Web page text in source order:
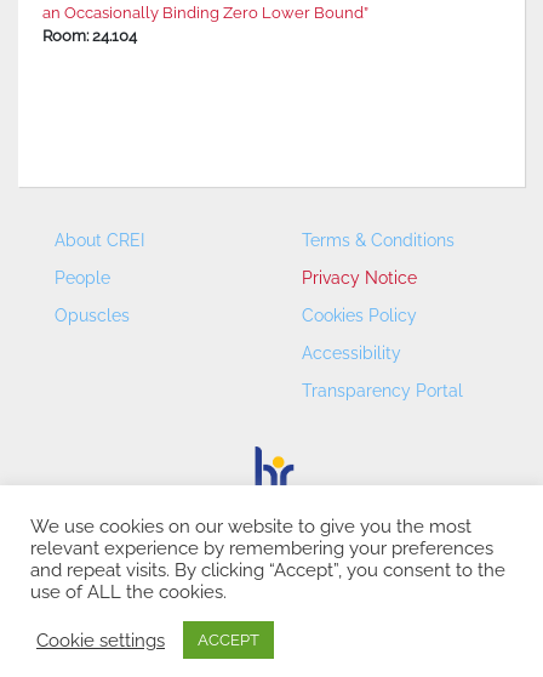
an Occasionally Binding Zero Lower Bound”
Room: 24.104
About CREI
People
Opuscles
Terms & Conditions
Privacy Notice
Cookies Policy
Accessibility
Transparency Portal
CREI – Centre de Recerca en Economia Internacional - ©
2026
We use cookies on our website to give you the most
relevant experience by remembering your preferences
and repeat visits. By clicking “Accept”, you consent to the
use of ALL the cookies.
Cookie settings ACCEPT